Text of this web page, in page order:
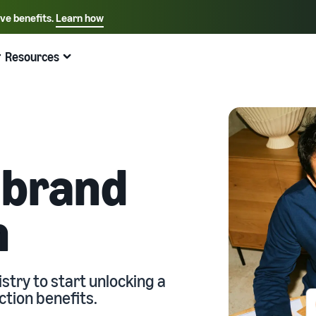
benefits.Learn how
Select your preferred language
Resources
to start unlocking a
benefits.